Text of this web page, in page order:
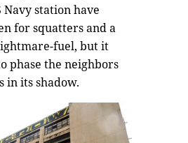
Navy station have
for squatters and a
fuel, but it
phase the neighbors
in its shadow.